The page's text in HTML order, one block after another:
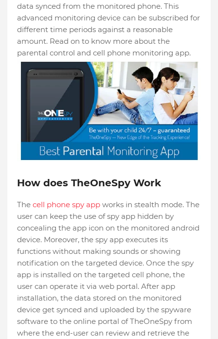
data synced from the monitored phone. This
advanced monitoring device can be subscribed for
different time periods against a reasonable
amount. Read on to know more about the
parental control and cell phone monitoring app.
How does TheOneSpy Work
The cell phone spy app works in stealth mode. The
user can keep the use of spy app hidden by
concealing the app icon on the monitored android
device. Moreover, the spy app executes its
functions without making sounds or showing
notification on the targeted device. Once the spy
app is installed on the targeted cell phone, the
user can operate it via web portal. After app
installation, the data stored on the monitored
device get synced and uploaded by the spyware
software to the online portal of TheOneSpy from
where the end-user can review and retrieve the